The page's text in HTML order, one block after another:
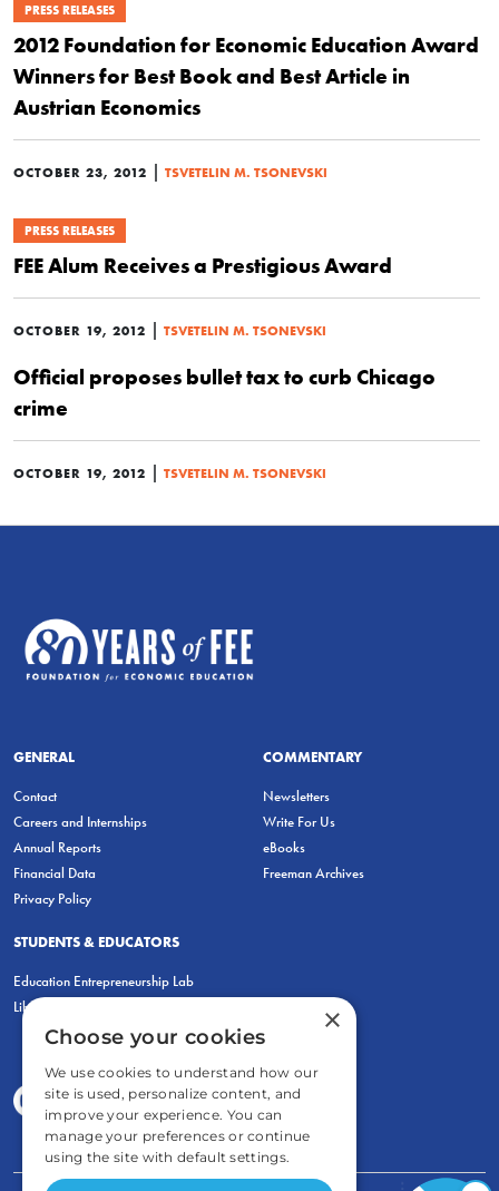
PRESS RELEASES
2012 Foundation for Economic Education Award
Winners for Best Book and Best Article in
Austrian Economics
OCTOBER 23, 2012 | TSVETELIN M. TSONEVSKI
PRESS RELEASES
FEE Alum Receives a Prestigious Award
OCTOBER 19, 2012 | TSVETELIN M. TSONEVSKI
Official proposes bullet tax to curb Chicago
crime
OCTOBER 19, 2012 | TSVETELIN M. TSONEVSKI
GENERAL
Contact
Careers and Internships
Annual Reports
Financial Data
Privacy Policy
COMMENTARY
Newsletters
Write For Us
eBooks
Freeman Archives
STUDENTS & EDUCATORS
Education Entrepreneurship Lab
LiberatED
×
Choose your cookies
We use cookies to understand how our
site is used, personalize content, and
improve your experience. You can
manage your preferences or continue
using the site with default settings.